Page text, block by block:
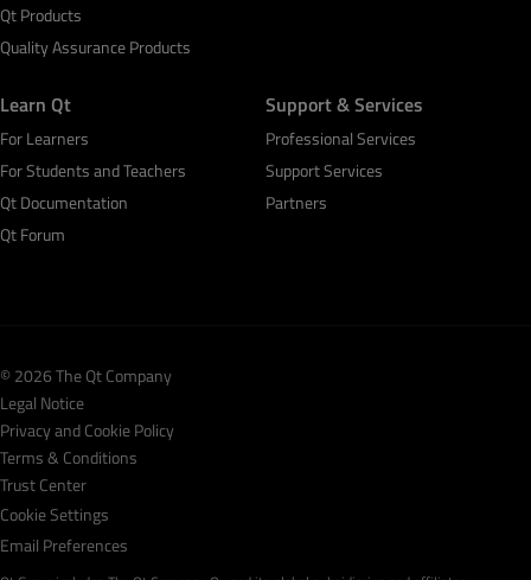
Qt Products
Quality Assurance Products
Learn Qt
For Learners
For Students and Teachers
Qt Documentation
Qt Forum
Support & Services
Professional Services
Support Services
Partners
© 2026 The Qt Company
Legal Notice
Privacy and Cookie Policy
Terms & Conditions
Trust Center
Cookie Settings
Email Preferences